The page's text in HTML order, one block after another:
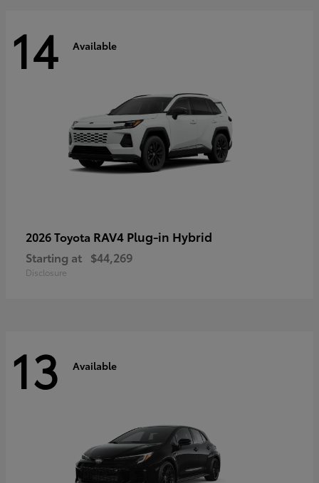
14 Available
2026 Toyota RAV4 Plug-in Hybrid
Starting at $44,269
Disclosure
13 Available